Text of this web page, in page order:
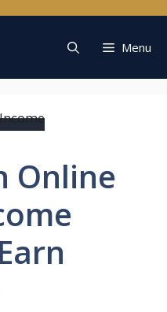
Menu
Online